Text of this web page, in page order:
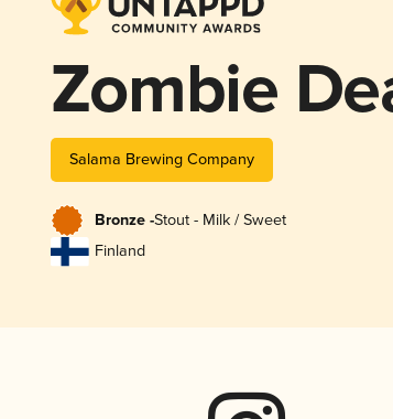
Zombie
Salama Brewing Company
Bronze -Stout - Milk / Sweet
Finland